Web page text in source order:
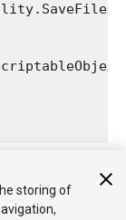
storing of